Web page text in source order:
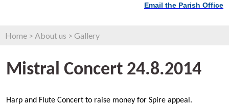
Email the Parish Office
Home > About us > Gallery
Mistral Concert 24.8.2014
Harp and Flute Concert to raise money for Spire appeal.